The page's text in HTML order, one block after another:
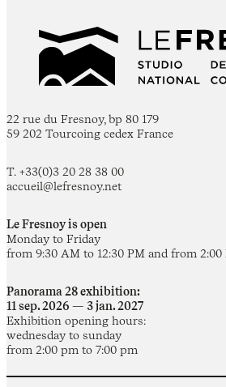
22 rue du Fresnoy, bp 80 179
59 202 Tourcoing cedex France
T. +33(0)3 20 28 38 00
accueil@lefresnoy.net
Le Fresnoy is open
Monday to Friday
from 9:30 AM to 12:30 PM and from 2:00
Panorama 28 exhibition:
11 sep. 2026 — 3 jan. 2027
Exhibition opening hours:
wednesday to sunday
from 2:00 pm to 7:00 pm